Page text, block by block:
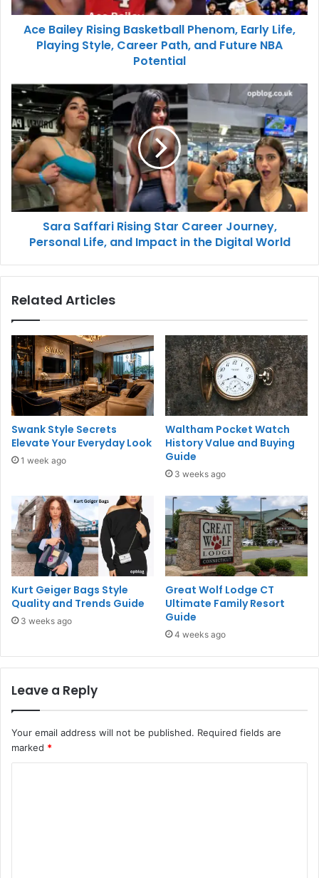
Ace Bailey Rising Basketball Phenom, Early Life,
Playing Style, Career Path, and Future NBA
Potential
Sara Saffari Rising Star Career Journey,
Personal Life, and Impact in the Digital World
Related Articles
Swank Style Secrets
Elevate Your Everyday Look
1 week ago
Waltham Pocket Watch
History Value and Buying
Guide
3 weeks ago
Kurt Geiger Bags Style
Quality and Trends Guide
3 weeks ago
Great Wolf Lodge CT
Ultimate Family Resort
Guide
4 weeks ago
Leave a Reply
Your email address will not be published. Required fields are
marked *